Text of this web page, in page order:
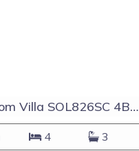
4 Bedroom Villa SOL826SC 4Bed Solana private pool home
4 3